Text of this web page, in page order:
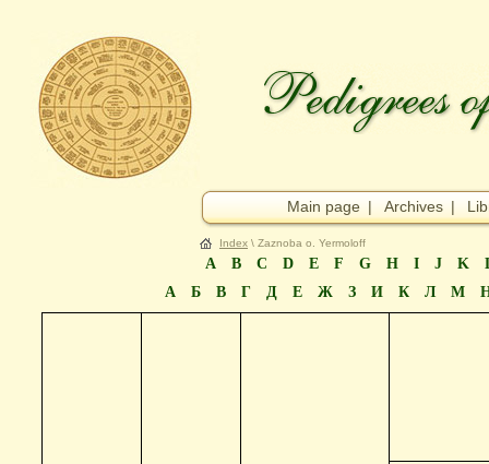
Main page | Archives |
Index \ Zaznoba o. Yermoloff
A B C D E F G H I J K
А
Б В Г Д Е Ж З И К Л М